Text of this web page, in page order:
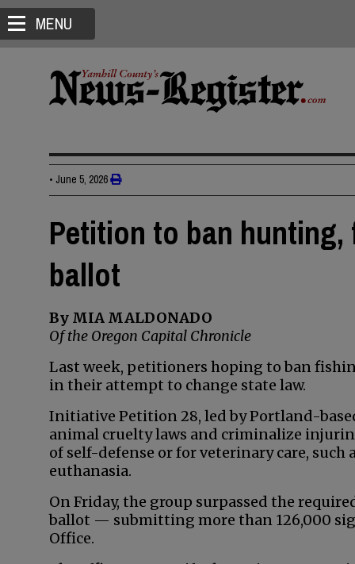
MENU
• June 5, 2026
Petition to ban
ballot
By MIA MALDONADO
Of the Oregon Capital Chronicle
Last week, petitioners hoping to ban
in their attempt to change state law.
Initiative Petition 28, led by Portland-
animal cruelty laws and criminalize
of self-defense or for veterinary care,
euthanasia.
On Friday, the group surpassed the
ballot — submitting more than 126,000
Office.